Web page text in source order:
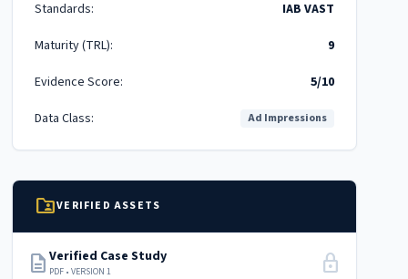
Standards:
IAB VAST
Maturity (TRL):
9
Evidence Score:
5/10
Data Class:
Ad Impressions
folder_sharedVERIFIED ASSETS
descriptionVerified Case Study
PDF • VERSION 1 lock